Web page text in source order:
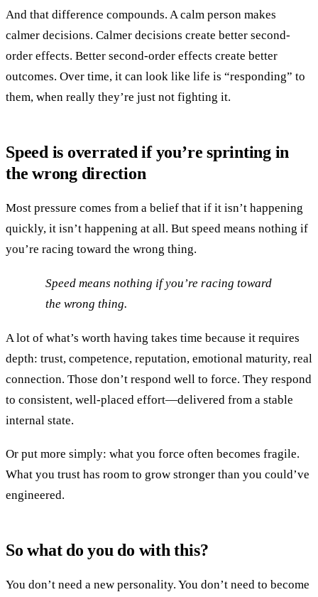
And that difference compounds. A calm person makes
calmer decisions. Calmer decisions create better second-
order effects. Better second-order effects create better
outcomes. Over time, it can look like life is “responding” to
them, when really they’re just not fighting it.
Speed is overrated if you’re sprinting in
the wrong direction
Most pressure comes from a belief that if it isn’t happening
quickly, it isn’t happening at all. But speed means nothing if
you’re racing toward the wrong thing.
Speed means nothing if you’re racing toward
the wrong thing.
A lot of what’s worth having takes time because it requires
depth: trust, competence, reputation, emotional maturity, real
connection. Those don’t respond well to force. They respond
to consistent, well-placed effort—delivered from a stable
internal state.
Or put more simply: what you force often becomes fragile.
What you trust has room to grow stronger than you could’ve
engineered.
So what do you do with this?
You don’t need a new personality. You don’t need to become